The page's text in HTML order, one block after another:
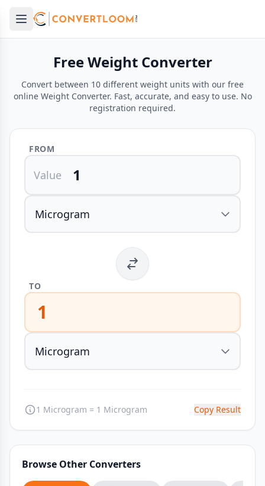
Open main menu
menu
Free Weight Converter
Convert between 10 different weight units with our free
online Weight Converter. Fast, accurate, and easy to use. No
registration required.
FROM
Value
TO
1
1 Microgram = 1 Microgram Copy Result
Browse Other Converters